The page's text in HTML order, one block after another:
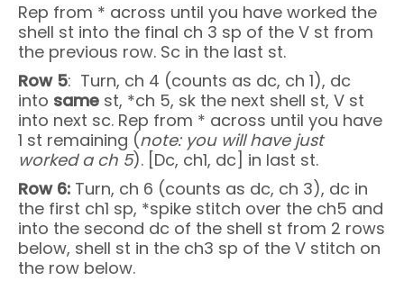
Rep from * across until you have worked the
shell st into the final ch 3 sp of the V st from
the previous row. Sc in the last st.
Row 5: Turn, ch 4 (counts as dc, ch 1), dc
into same st, *ch 5, sk the next shell st, V st
into next sc. Rep from * across until you have
1 st remaining (note: you will have just
worked a ch 5). [Dc, ch1, dc] in last st.
Row 6: Turn, ch 6 (counts as dc, ch 3), dc in
the first ch1 sp, *spike stitch over the ch5 and
into the second dc of the shell st from 2 rows
below, shell st in the ch3 sp of the V stitch on
the row below.